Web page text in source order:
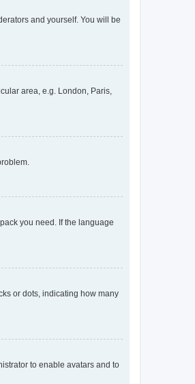
and yourself. You will be
area, e.g. London, Paris,
you need. If the language
or dots, indicating how many
to enable avatars and to